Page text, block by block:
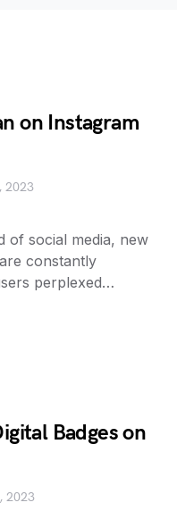
on Instagram
2023
of social media, new
constantly
perplexed…
Badges on
2023